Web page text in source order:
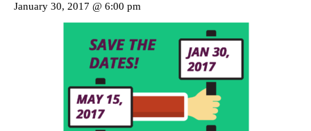
January 30, 2017 @ 6:00 pm